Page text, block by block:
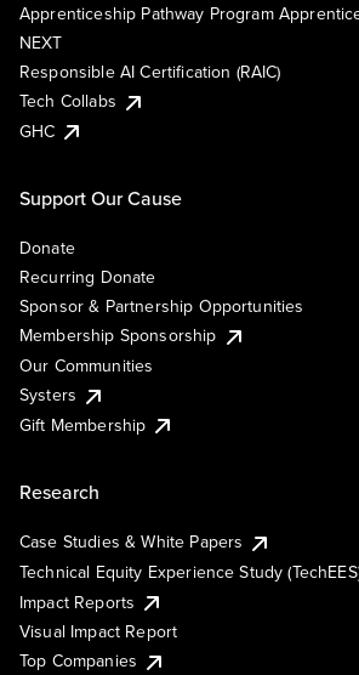
Apprenticeship Pathway Program
NEXT
Responsible AI Certification (RAIC)
Tech Collabs
GHC
Support Our Cause
Donate
Recurring Donate
Sponsor & Partnership Opportunities
Membership Sponsorship
Our Communities
Systers
Gift Membership
Research
Case Studies & White Papers
Technical Equity Experience Study
Impact Reports
Visual Impact Report
Top Companies